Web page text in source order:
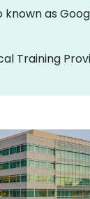
known as
Training